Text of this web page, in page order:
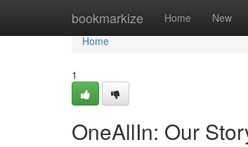
bookmarkize Home New
Home
Home
1
OneAllIn: Our